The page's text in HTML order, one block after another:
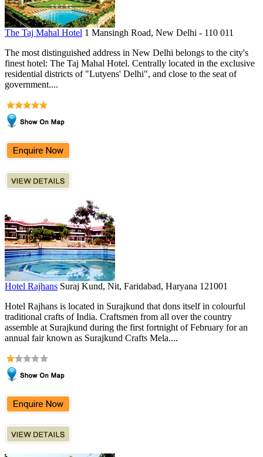
The Taj Mahal Hotel 1 Mansingh Road, New Delhi - 110 011
The most distinguished address in New Delhi belongs to the city's
finest hotel: The Taj Mahal Hotel. Centrally located in the exclusive
residential districts of "Lutyens' Delhi", and close to the seat of
government....
Hotel Rajhans Suraj Kund, Nit, Faridabad, Haryana 121001
Hotel Rajhans is located in Surajkund that dons itself in colourful
traditional crafts of India. Craftsmen from all over the country
assemble at Surajkund during the first fortnight of February for an
annual fair known as Surajkund Crafts Mela....